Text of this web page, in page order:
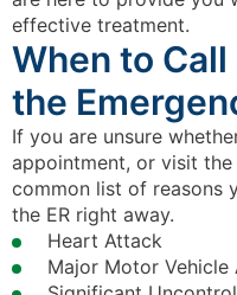
effective treatment.
When to
the
If you are unsure
appointment, or visit
common list of reasons
the ER right away.
Heart Attack
Major Motor Vehicle